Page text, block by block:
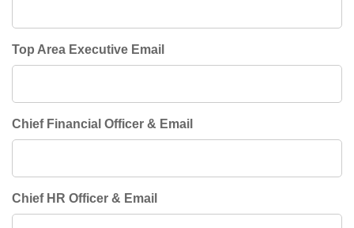
Top Area Executive Email
Chief Financial Officer & Email
Chief HR Officer & Email